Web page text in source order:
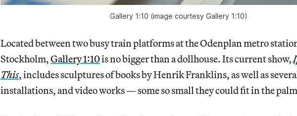
Gallery 1:10 (image courtesy Gallery 1:10)
Located between two busy train platforms at the Odenplan metro
Stockholm,Gallery 1:10is no bigger than a dollhouse. Its current show,
This, includes sculptures of books by Henrik Franklins, as well as
installations, and video works — some so small they could fit in the